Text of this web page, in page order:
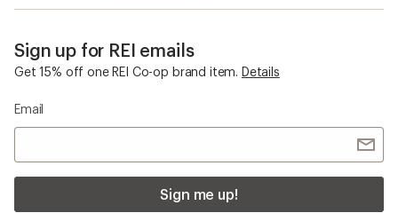
Sign up for REI emails
Get 15% off one REI Co-op brand item. Details
Email
Sign me up!